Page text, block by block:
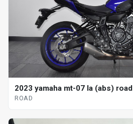
2023 yamaha mt-07 la (abs) road
ROAD